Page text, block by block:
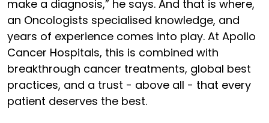
make a diagnosis,” he says. And that is where,
an Oncologists specialised knowledge, and
years of experience comes into play. At Apollo
Cancer Hospitals, this is combined with
breakthrough cancer treatments, global best
practices, and a trust - above all - that every
patient deserves the best.